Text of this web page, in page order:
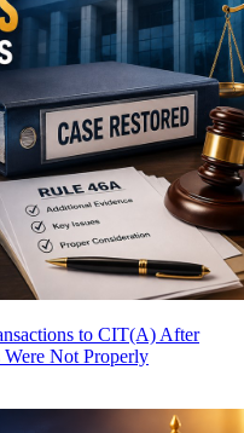
to CIT(A) After
Not Properly